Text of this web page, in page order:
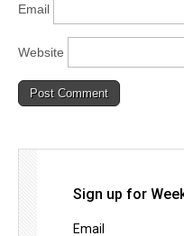
Email
Website